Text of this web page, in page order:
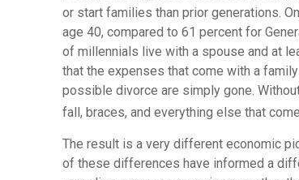
or start families than prior generations.
age 40, compared to 61 percent for
of millennials live with a spouse and at
that the expenses that come with a
possible divorce are simply gone.
fall, braces, and everything else that
The result is a very different economic
of these differences have informed a